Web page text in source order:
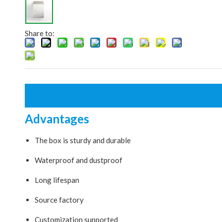
Share to:
Advantages
The box is sturdy and durable
Waterproof and dustproof
Long lifespan
Source factory
Customization supported